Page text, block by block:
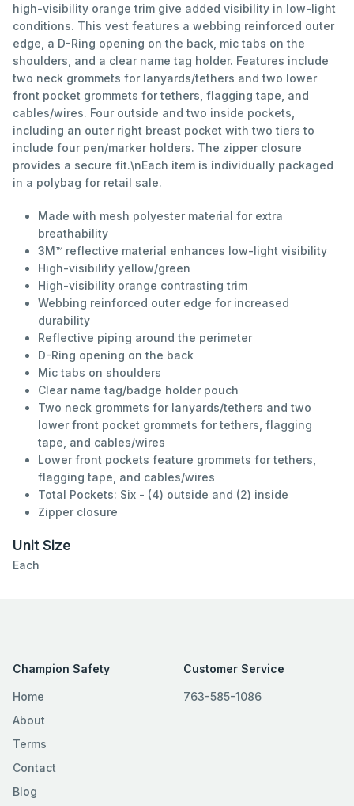
high-visibility orange trim give added visibility in low-light
conditions. This vest features a webbing reinforced outer
edge, a D-Ring opening on the back, mic tabs on the
shoulders, and a clear name tag holder. Features include
two neck grommets for lanyards/tethers and two lower
front pocket grommets for tethers, flagging tape, and
cables/wires. Four outside and two inside pockets,
including an outer right breast pocket with two tiers to
include four pen/marker holders. The zipper closure
provides a secure fit.\nEach item is individually packaged
in a polybag for retail sale.
Made with mesh polyester material for extra
breathability
3M™ reflective material enhances low-light visibility
High-visibility yellow/green
High-visibility orange contrasting trim
Webbing reinforced outer edge for increased
durability
Reflective piping around the perimeter
D-Ring opening on the back
Mic tabs on shoulders
Clear name tag/badge holder pouch
Two neck grommets for lanyards/tethers and two
lower front pocket grommets for tethers, flagging
tape, and cables/wires
Lower front pockets feature grommets for tethers,
flagging tape, and cables/wires
Total Pockets: Six - (4) outside and (2) inside
Zipper closure
Unit Size
Each
Champion Safety
Home
About
Terms
Contact
Blog
Customer Service
763-585-1086